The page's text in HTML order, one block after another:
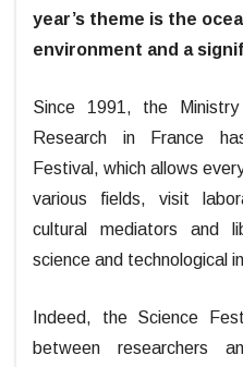
year’s theme is the
environment and a
Since 1991, the
Research in France
Festival, which allows
various fields, visit
cultural mediators and
science and technological
Indeed, the Science
between researchers